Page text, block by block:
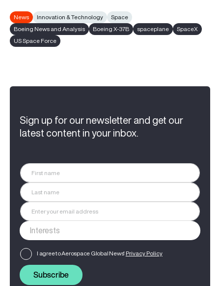
News Innovation & Technology
Space
Boeing News and Analysis
Boeing X-37B spaceplane
SpaceX
US Space Force
Sign up for our newsletter and get our
latest content in your inbox.
I agree to Aerospace Global News' Privacy Policy
Subscribe